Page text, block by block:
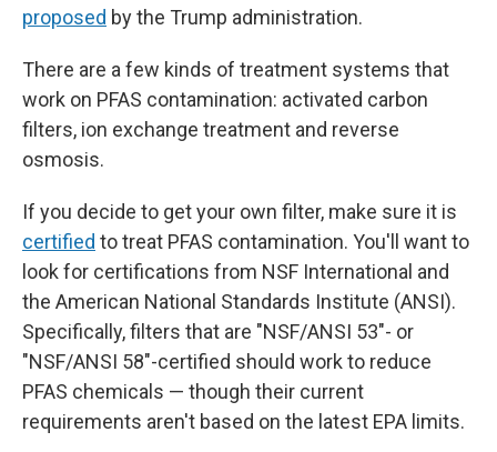
proposed by the Trump administration.
There are a few kinds of treatment systems that
work on PFAS contamination: activated carbon
filters, ion exchange treatment and reverse
osmosis.
If you decide to get your own filter, make sure it is
certified to treat PFAS contamination. You'll want to
look for certifications from NSF International and
the American National Standards Institute (ANSI).
Specifically, filters that are "NSF/ANSI 53"- or
"NSF/ANSI 58"-certified should work to reduce
PFAS chemicals — though their current
requirements aren't based on the latest EPA limits.